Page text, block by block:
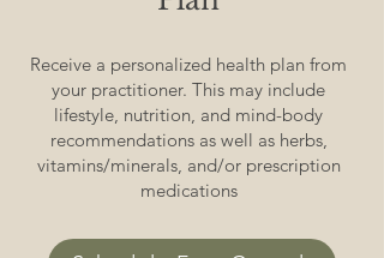
Receive a personalized health plan from
your practitioner. This may include
lifestyle, nutrition, and mind-body
recommendations as well as herbs,
vitamins/minerals, and/or prescription
medications